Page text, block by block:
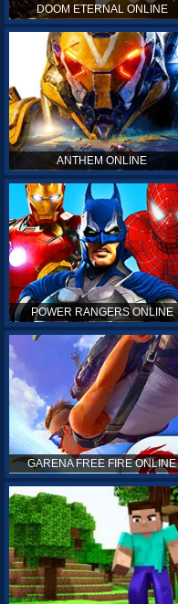
DOOM ETERNAL ONLINE
ANTHEM ONLINE
POWER RANGERS ONLINE
GARENA FREE FIRE ONLINE